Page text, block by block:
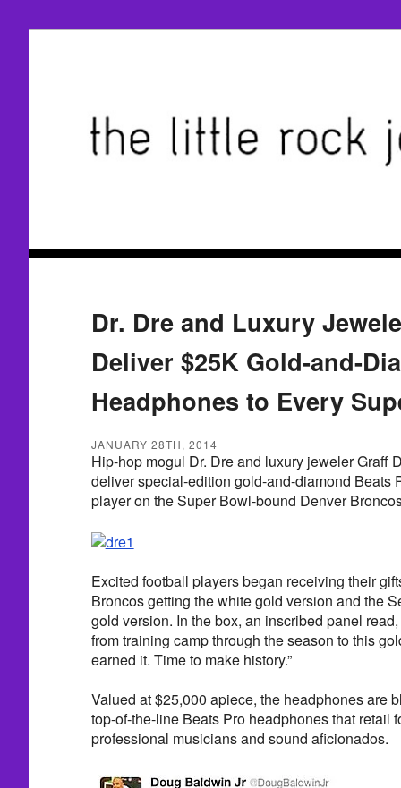
Dr. Dre and Luxury
Deliver $25K Gold-and-
Headphones to Every
JANUARY 28TH, 2014
Hip-hop mogul Dr. Dre and luxury jeweler Graff
deliver special-edition gold-and-diamond Beats
player on the Super Bowl-bound Denver
Excited football players began receiving their
Broncos getting the white gold version and the
gold version. In the box, an inscribed panel read,
from training camp through the season to this
earned it. Time to make history.”
Valued at $25,000 apiece, the headphones are
top-of-the-line Beats Pro headphones that retail
professional musicians and sound aficionados.